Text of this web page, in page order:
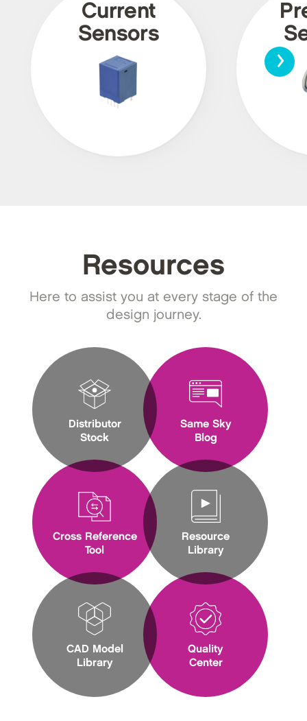
Current
Sensors
›
Resources
Here to assist you at every stage of the
design journey.
Distributor
Stock
Cross Reference
Tool
CAD Model
Library
Same Sky
Blog
Resource
Library
Quality
Center